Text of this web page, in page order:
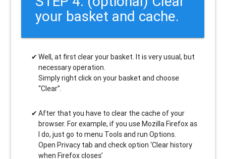
your basket and cache.
Well, at first clear your basket. It is very usual, but
necessary operation.
Simply right click on your basket and choose
“Clear”.
After that you have to clear the cache of your
browser. For example, if you use Mozilla Firefox as
I do, just go to menu Tools and run Options.
Open Privacy tab and check option ‘Clear history
when Firefox closes’